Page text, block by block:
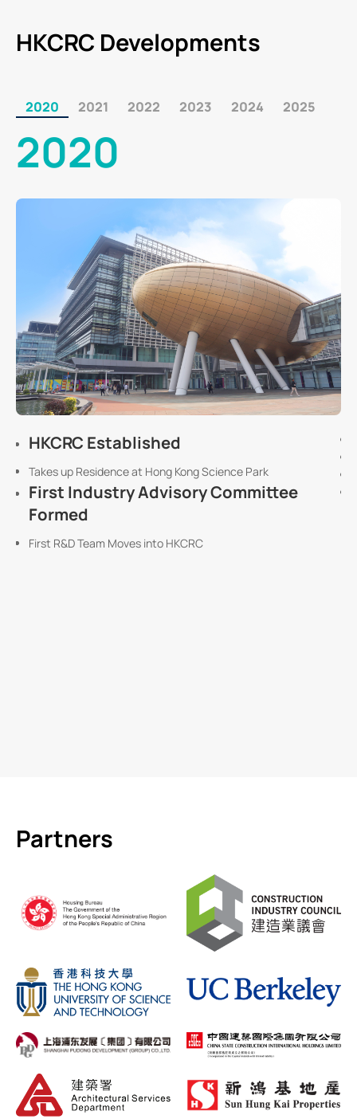
HKCRC Developments
2020 2021 2022 2023 2024 2025
2020
HKCRC Established
Takes up Residence at Hong Kong Science Park
First Industry Advisory Committee
Formed
First R&D Team Moves into HKCRC
Partners